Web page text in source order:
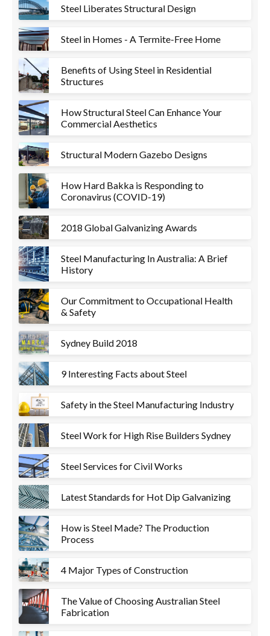
Steel Liberates Structural Design
Steel in Homes - A Termite-Free Home
Benefits of Using Steel in Residential
Structures
How Structural Steel Can Enhance Your
Commercial Aesthetics
Structural Modern Gazebo Designs
How Hard Bakka is Responding to
Coronavirus (COVID-19)
2018 Global Galvanizing Awards
Steel Manufacturing In Australia: A Brief
History
Our Commitment to Occupational Health
& Safety
Sydney Build 2018
9 Interesting Facts about Steel
Safety in the Steel Manufacturing Industry
Steel Work for High Rise Builders Sydney
Steel Services for Civil Works
Latest Standards for Hot Dip Galvanizing
How is Steel Made? The Production
Process
4 Major Types of Construction
The Value of Choosing Australian Steel
Fabrication